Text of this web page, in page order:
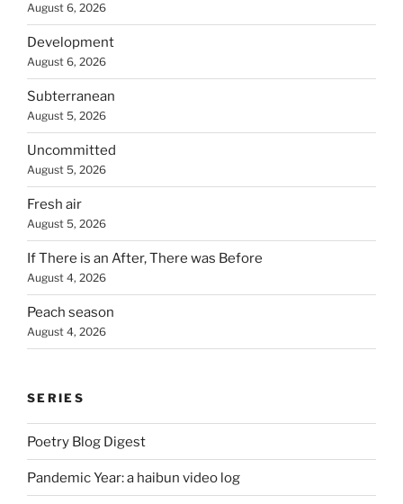
August 6, 2026
Development
August 6, 2026
Subterranean
August 5, 2026
Uncommitted
August 5, 2026
Fresh air
August 5, 2026
If There is an After, There was Before
August 4, 2026
Peach season
August 4, 2026
SERIES
Poetry Blog Digest
Pandemic Year: a haibun video log